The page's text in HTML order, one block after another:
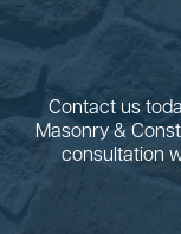
Contact us
Masonry &
consultation